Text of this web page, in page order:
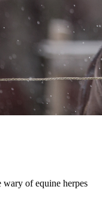
wary of equine herpes